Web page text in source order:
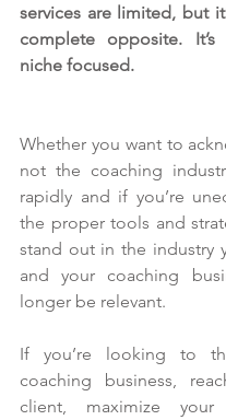
services are limited, but
complete opposite.
niche focused.
Whether you want to
not the coaching
rapidly and if you’re
the proper tools and
stand out in the industry
and your coaching
longer be relevant.
If you’re looking to
coaching business,
client, maximize